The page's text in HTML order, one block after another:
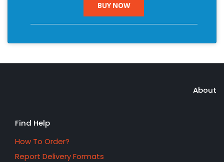
BUY NOW
About
Find Help
How To Order?
Report Delivery Formats